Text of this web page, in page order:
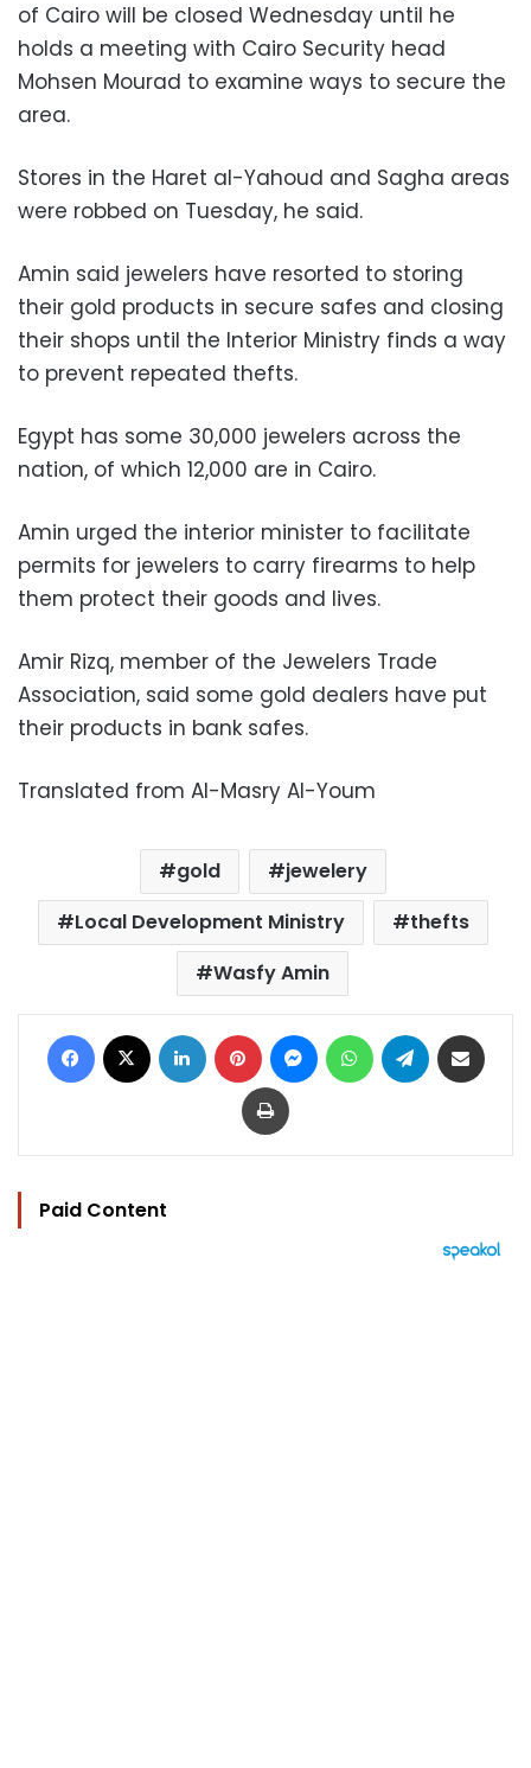
of Cairo will be closed Wednesday until he
holds a meeting with Cairo Security head
Mohsen Mourad to examine ways to secure the
area.
Stores in the Haret al-Yahoud and Sagha areas
were robbed on Tuesday, he said.
Amin said jewelers have resorted to storing
their gold products in secure safes and closing
their shops until the Interior Ministry finds a way
to prevent repeated thefts.
Egypt has some 30,000 jewelers across the
nation, of which 12,000 are in Cairo.
Amin urged the interior minister to facilitate
permits for jewelers to carry firearms to help
them protect their goods and lives.
Amir Rizq, member of the Jewelers Trade
Association, said some gold dealers have put
their products in bank safes.
Translated from Al-Masry Al-Youm
gold
jewelery
Local Development Ministry
thefts
Wasfy Amin
Facebook LinkedIn Pinterest MessengerWhatsAppTelegram
Print
Paid Content